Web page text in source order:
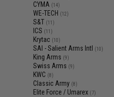
CYMA (14)
WE-TECH (12)
S&T (11)
ICS (11)
Krytac (10)
SAI - Salient Arms Intl (10)
King Arms (9)
Swiss Arms (9)
KWC (8)
Classic Army (8)
Elite Force / Umarex (7)